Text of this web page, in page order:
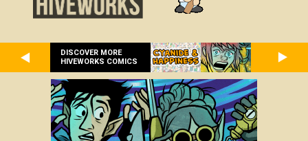
DISCOVER MORE
HIVEWORKS COMICS